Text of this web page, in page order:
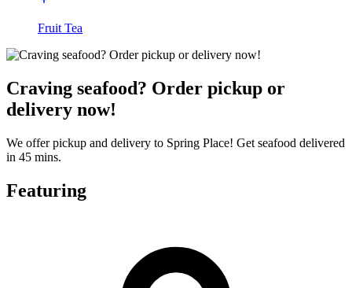
Fruit Tea
Craving seafood? Order pickup or
delivery now!
We offer pickup and delivery to Spring Place! Get seafood delivered
in 45 mins.
Featuring